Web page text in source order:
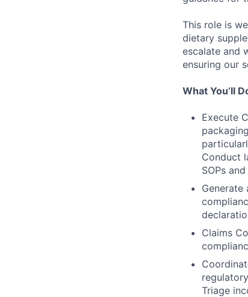
This role is
dietary
escalate and
ensuring our
What You’ll
Execute
Conduct
SOPs
Generate
Claims
Triage